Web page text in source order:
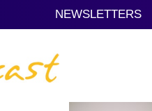
NEWSLETTERS